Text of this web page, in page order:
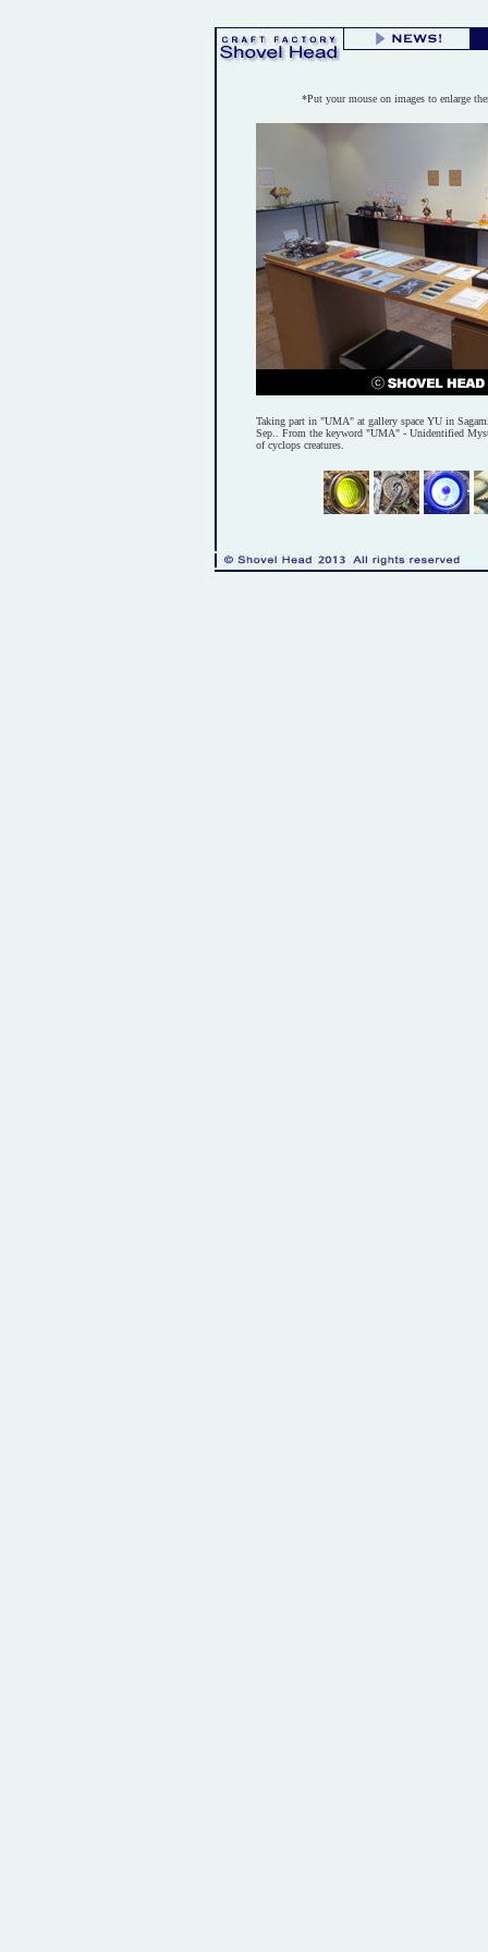
*Put your mouse on images to enlarge
Taking part in "UMA" at gallery space YU in
Sep.. From the keyword "UMA" - Unidentified
of cyclops creatures.